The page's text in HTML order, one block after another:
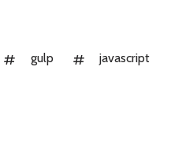
gulp
javascript